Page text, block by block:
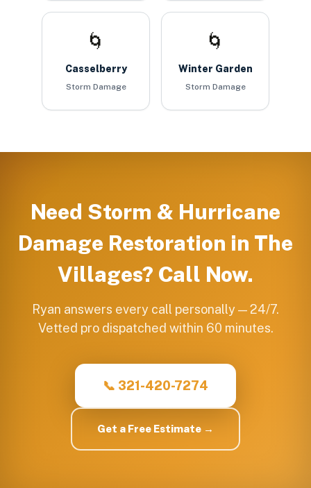
🌀
Casselberry
Storm Damage
🌀
Winter Garden
Storm Damage
Need Storm & Hurricane
Damage Restoration in The
Villages? Call Now.
Ryan answers every call personally — 24/7.
Vetted pro dispatched within 60 minutes.
📞 321-420-7274
Get a Free Estimate →